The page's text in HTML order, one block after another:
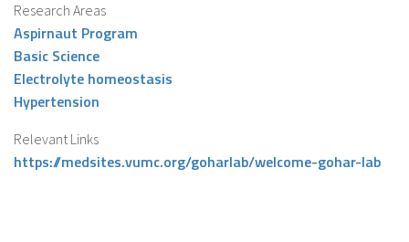
Research Areas
Aspirnaut Program
Basic Science
Electrolyte homeostasis
Hypertension
Relevant Links
https://medsites.vumc.org/goharlab/welcome-gohar-lab